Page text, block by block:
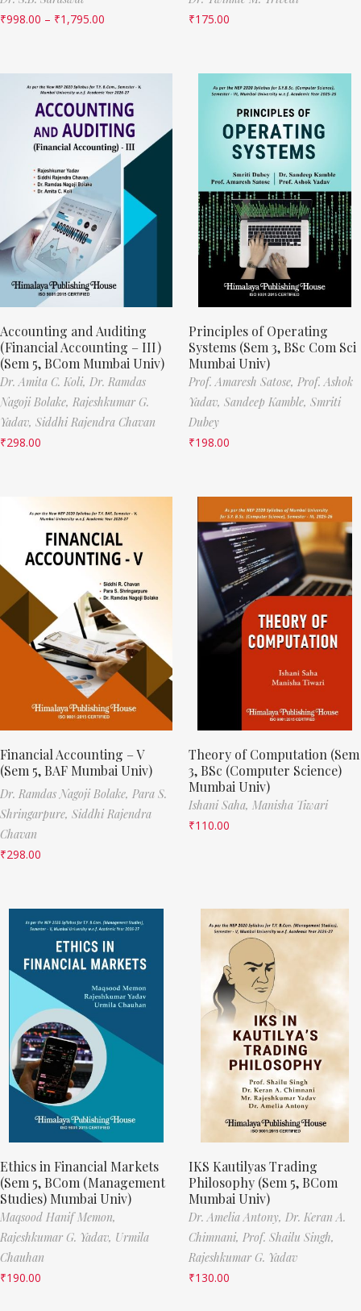
₹998.00 – ₹1,795.00
₹175.00
Accounting and Auditing
(Financial Accounting – III)
(Sem 5, BCom Mumbai Univ)
Dr. Amita C. Koli, Dr. Ramdas
Nagoji Bolake, Rajeshkumar G.
Yadav, Siddhi Rajendra Chavan
₹298.00
Principles of Operating
Systems (Sem 3, BSc Com Sci
Mumbai Univ)
Prof. Amaresh Satose, Prof. Ashok
Yadav, Sandeep Kamble, Smriti
Dubey
₹198.00
Financial Accounting – V
(Sem 5, BAF Mumbai Univ)
Dr. Ramdas Nagoji Bolake, Para S.
Shringarpure, Siddhi Rajendra
Chavan
₹298.00
Theory of Computation (Sem
3, BSc (Computer Science)
Mumbai Univ)
Ishani Saha, Manisha Tiwari
₹110.00
Ethics in Financial Markets
(Sem 5, BCom (Management
Studies) Mumbai Univ)
Maqsood Hanif Memon,
Rajeshkumar G. Yadav, Urmila
Chauhan
₹190.00
IKS Kautilyas Trading
Philosophy (Sem 5, BCom
Mumbai Univ)
Dr. Amelia Antony, Dr. Keran A.
Chimnani, Prof. Shailu Singh,
Rajeshkumar G. Yadav
₹130.00